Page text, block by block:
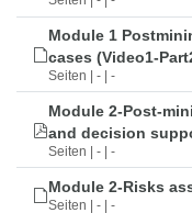
Module 1
cases (Video1-
Seiten | - | -
Module 2-Post-
and decision
Seiten | - | -
Module 2-Risks
Seiten | - | -